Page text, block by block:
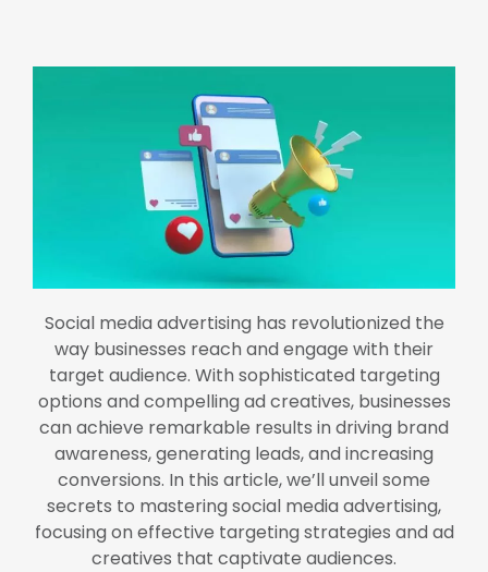
Social media advertising has revolutionized the
way businesses reach and engage with their
target audience. With sophisticated targeting
options and compelling ad creatives, businesses
can achieve remarkable results in driving brand
awareness, generating leads, and increasing
conversions. In this article, we’ll unveil some
secrets to mastering social media advertising,
focusing on effective targeting strategies and ad
creatives that captivate audiences.